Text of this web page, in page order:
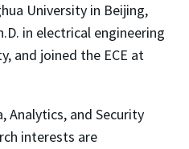
University in Beijing,
in electrical engineering
and joined the ECE at
Analytics, and Security
interests are